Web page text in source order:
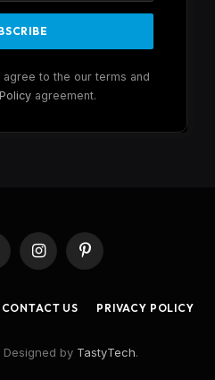
agree to the our terms and
agreement.
InstagramPinterest
CONTACT US PRIVACY POLICY
by TastyTech.